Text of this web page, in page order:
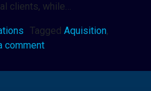
clients, while…
Tagged Aquisition,
comment